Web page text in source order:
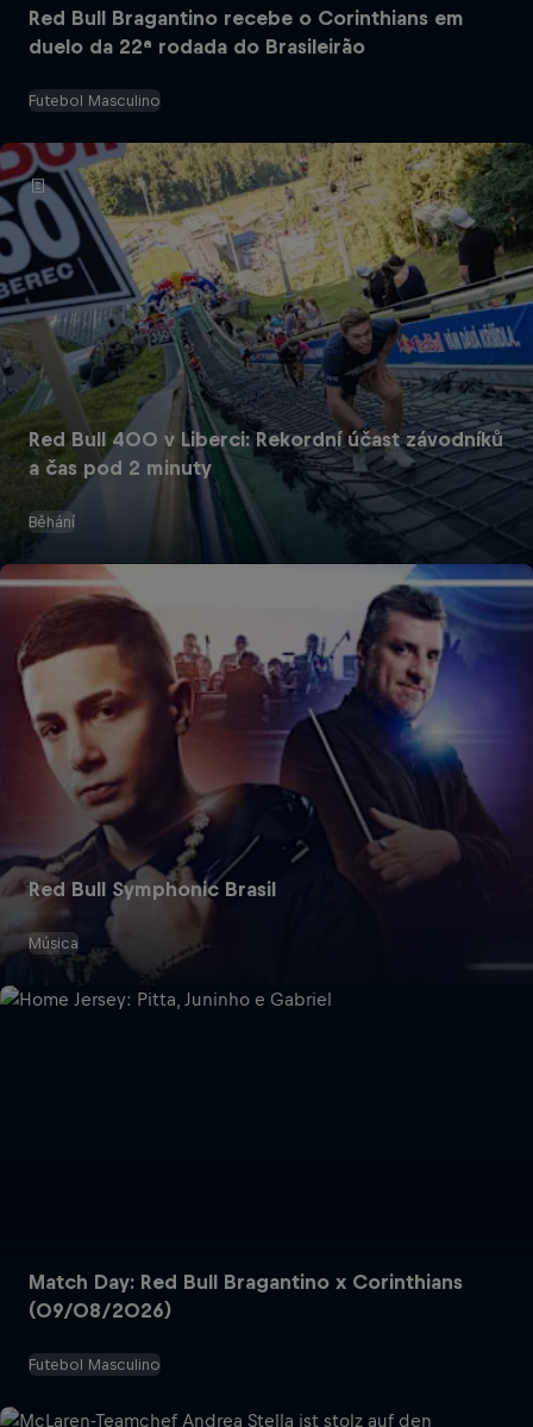
Red Bull Bragantino recebe o Corinthians em
duelo da 22ª rodada do Brasileirão
Futebol Masculino
Red Bull 400 v Liberci: Rekordní účast závodníků
a čas pod 2 minuty
Běhání
Red Bull Symphonic Brasil
Música
Match Day: Red Bull Bragantino x Corinthians
(09/08/2026)
Futebol Masculino